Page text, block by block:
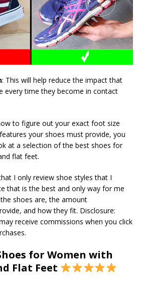
: This will help reduce the impact that
every time they become in contact
to figure out your exact foot size
your shoes must provide, you
at a selection of the best shoes for
flat feet.
I only review shoe styles that I
that is the best and only way for me
shoes are, the amount
and how they fit. Disclosure:
receive commissions when you click
for Women with
Flat Feet